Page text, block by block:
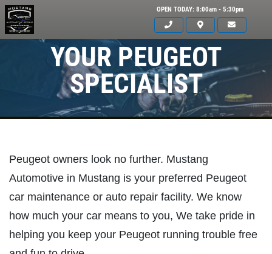
OPEN TODAY: 8:00am - 5:30pm
YOUR PEUGEOT
SPECIALIST
Peugeot owners look no further. Mustang
Automotive in Mustang is your preferred Peugeot
car maintenance or auto repair facility. We know
how much your car means to you, We take pride in
helping you keep your Peugeot running trouble free